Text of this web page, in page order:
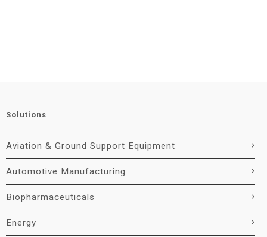
Solutions
Aviation & Ground Support Equipment
Automotive Manufacturing
Biopharmaceuticals
Energy